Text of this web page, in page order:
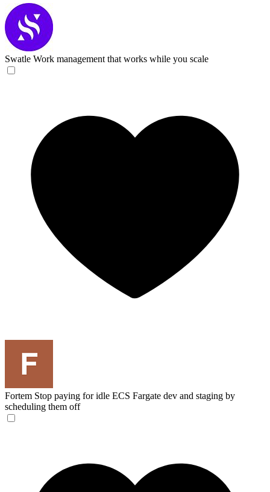
Swatle Work management that works while you scale
Fortem Stop paying for idle ECS Fargate dev and staging by
scheduling them off